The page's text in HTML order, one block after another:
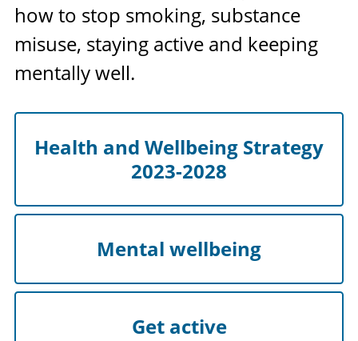
how to stop smoking, substance
misuse, staying active and keeping
mentally well.
Health and Wellbeing Strategy
2023-2028
Mental wellbeing
Get active